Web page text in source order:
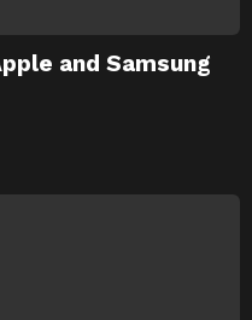
and Samsung